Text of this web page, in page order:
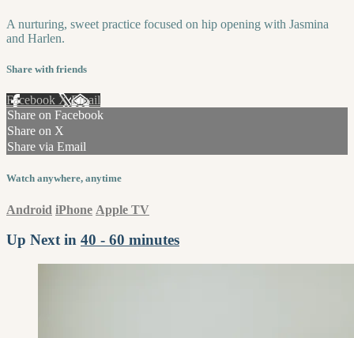
A nurturing, sweet practice focused on hip opening with Jasmina
and Harlen.
Share with friends
Facebook XEmail
Share on Facebook
Share on X
Share via Email
Watch anywhere, anytime
Android iPhone Apple TV
Up Next in 40 - 60 minutes